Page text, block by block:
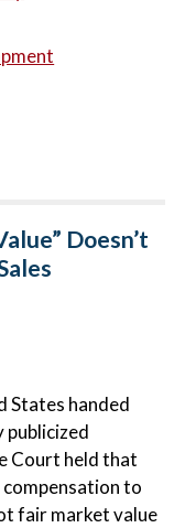
Doesn’t
States handed
publicized
Court held that
to
fair market value